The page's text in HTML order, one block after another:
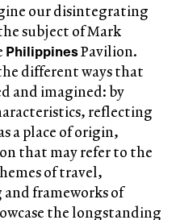
our disintegrating
subject of Mark
PhilippinesPavilion.
different ways that
and imagined: by
reflecting
a place of origin,
that may refer to the
of travel,
frameworks of
the longstanding